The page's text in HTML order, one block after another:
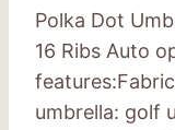
Polka Dot
16 Ribs Auto
umbrella: golf